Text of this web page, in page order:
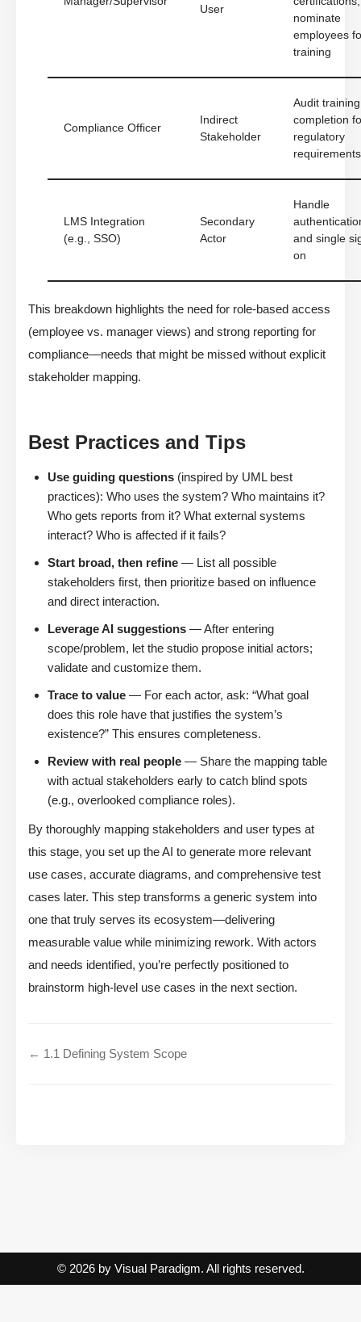
User
nominate
employees
training
Compliance Officer
Indirect
Stakeholder
Audit training
completion
regulatory
requirements
LMS Integration
(e.g., SSO)
Secondary
Actor
Handle
and single
on
This breakdown highlights the need for role-based access
(employee vs. manager views) and strong reporting for
compliance—needs that might be missed without explicit
stakeholder mapping.
Best Practices and Tips
Use guiding questions (inspired by UML best
practices): Who uses the system? Who maintains it?
Who gets reports from it? What external systems
interact? Who is affected if it fails?
Start broad, then refine — List all possible
stakeholders first, then prioritize based on influence
and direct interaction.
Leverage AI suggestions — After entering
scope/problem, let the studio propose initial actors;
validate and customize them.
Trace to value — For each actor, ask: “What goal
does this role have that justifies the system’s
existence?” This ensures completeness.
Review with real people — Share the mapping table
with actual stakeholders early to catch blind spots
(e.g., overlooked compliance roles).
By thoroughly mapping stakeholders and user types at
this stage, you set up the AI to generate more relevant
use cases, accurate diagrams, and comprehensive test
cases later. This step transforms a generic system into
one that truly serves its ecosystem—delivering
measurable value while minimizing rework. With actors
and needs identified, you’re perfectly positioned to
brainstorm high-level use cases in the next section.
← 1.1 Defining System Scope
© 2026 by Visual Paradigm. All rights reserved.